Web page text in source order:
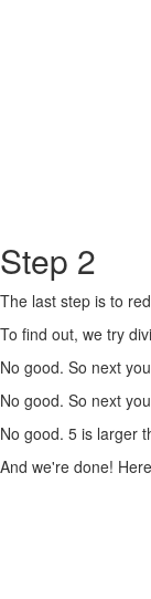
Step 2
The last step is to
To find out, we try
No good. So next
No good. So next
No good. 5 is larger
And we're done!